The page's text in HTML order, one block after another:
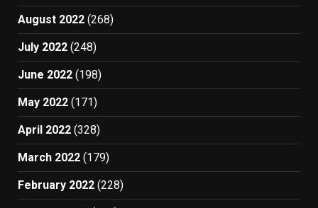
August 2022 (268)
July 2022 (248)
June 2022 (198)
May 2022 (171)
April 2022 (328)
March 2022 (179)
February 2022 (228)